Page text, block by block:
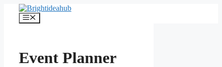
content
Menu
Event Planner